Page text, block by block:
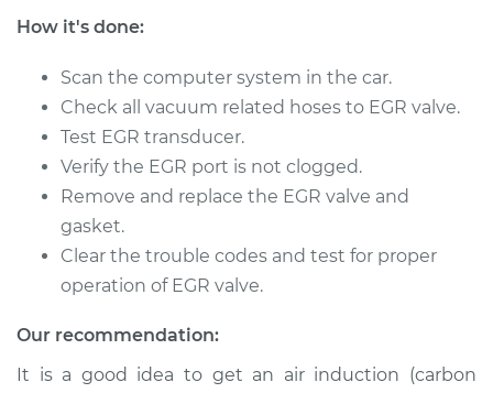
1993 Volvo 960
L6-2.9L
Service type
Exhaust Gas
Recirculation (EGR)
Tube Replacement
Estimate $535.82
How it's done:
Scan the computer system in the car.
Check all vacuum related hoses to EGR valve.
Test EGR transducer.
Verify the EGR port is not clogged.
Remove and replace the EGR valve and
gasket.
Clear the trouble codes and test for proper
operation of EGR valve.
Our recommendation:
It is a good idea to get an air induction (carbon